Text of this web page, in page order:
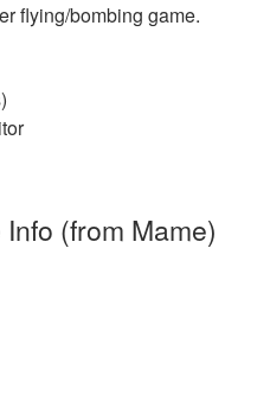
flying/bombing game.
(from Mame)